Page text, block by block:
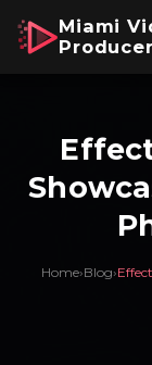
Miami
Home›Blog›